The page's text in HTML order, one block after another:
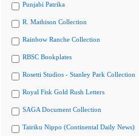
Punjabi Patrika
R. Mathison Collection
Rainbow Ranche Collection
RBSC Bookplates
Rosetti Studios - Stanley Park Collection
Royal Fisk Gold Rush Letters
SAGA Document Collection
Tairiku Nippo (Continental Daily News)